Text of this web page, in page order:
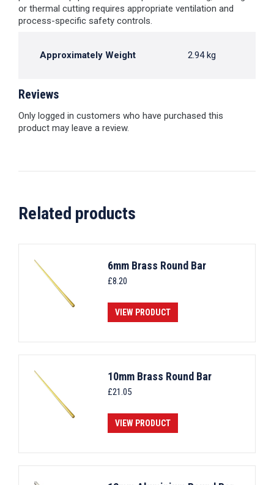
or thermal cutting requires appropriate ventilation and
process-specific safety controls.
Approximately Weight 2.94 kg
Reviews
Only logged in customers who have purchased this
product may leave a review.
Related products
6mm Brass Round Bar
£8.20
VIEW PRODUCT
10mm Brass Round Bar
£21.05
VIEW PRODUCT